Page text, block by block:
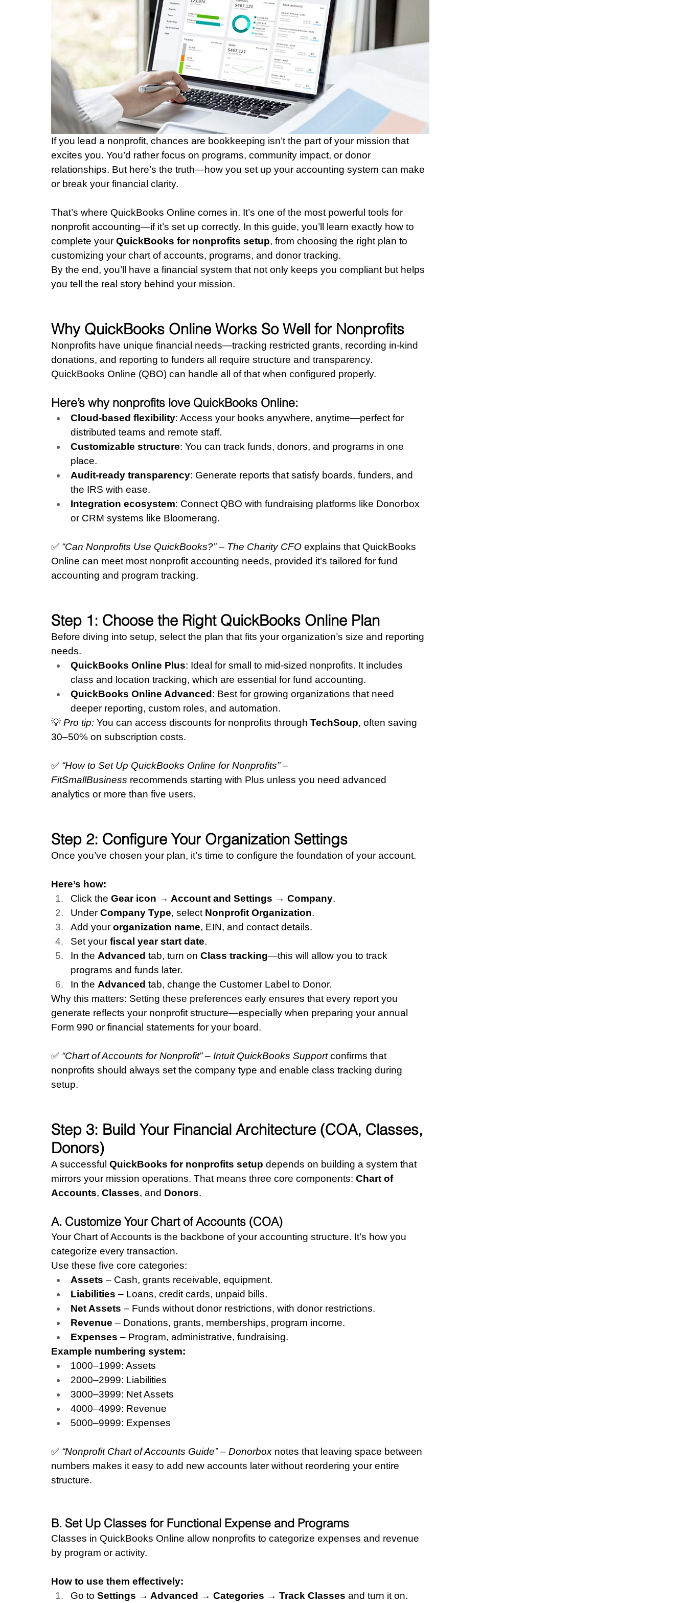
If you lead a nonprofit, chances are bookkeeping isn’t the part of your mission that
excites you. You’d rather focus on programs, community impact, or donor
relationships. But here’s the truth—how you set up your accounting system can make
or break your financial clarity.
That’s where QuickBooks Online comes in. It’s one of the most powerful tools for
nonprofit accounting—if it’s set up correctly. In this guide, you’ll learn exactly how to
complete your QuickBooks for nonprofits setup, from choosing the right plan to
customizing your chart of accounts, programs, and donor tracking.
By the end, you’ll have a financial system that not only keeps you compliant but helps
you tell the real story behind your mission.
Why QuickBooks Online Works So Well for Nonprofits
Nonprofits have unique financial needs—tracking restricted grants, recording in-kind
donations, and reporting to funders all require structure and transparency.
QuickBooks Online (QBO) can handle all of that when configured properly.
Here’s why nonprofits love QuickBooks Online:
Cloud-based flexibility: Access your books anywhere, anytime—perfect for
distributed teams and remote staff.
Customizable structure: You can track funds, donors, and programs in one
place.
Audit-ready transparency: Generate reports that satisfy boards, funders, and
the IRS with ease.
Integration ecosystem: Connect QBO with fundraising platforms like Donorbox
or CRM systems like Bloomerang.
✅ “Can Nonprofits Use QuickBooks?” – The Charity CFO explains that QuickBooks
Online can meet most nonprofit accounting needs, provided it’s tailored for fund
accounting and program tracking.
Step 1: Choose the Right QuickBooks Online Plan
Before diving into setup, select the plan that fits your organization’s size and reporting
needs.
QuickBooks Online Plus: Ideal for small to mid-sized nonprofits. It includes
class and location tracking, which are essential for fund accounting.
QuickBooks Online Advanced : Best for growing organizations that need
deeper reporting, custom roles, and automation.
💡 Pro tip: You can access discounts for nonprofits through TechSoup, often saving
30–50% on subscription costs.
✅ “How to Set Up QuickBooks Online for Nonprofits” –
FitSmallBusiness recommends starting with Plus unless you need advanced
analytics or more than five users.
Step 2: Configure Your Organization Settings
Once you’ve chosen your plan, it’s time to configure the foundation of your account.
Here’s how:
Click the Gear icon → Account and Settings → Company.
Under Company Type, select Nonprofit Organization.
Add your organization name, EIN, and contact details.
Set your fiscal year start date.
In the Advanced tab, turn on Class tracking—this will allow you to track
programs and funds later.
In the Advanced tab, change the Customer Label to Donor.
Why this matters: Setting these preferences early ensures that every report you
generate reflects your nonprofit structure—especially when preparing your annual
Form 990 or financial statements for your board.
✅ “Chart of Accounts for Nonprofit” – Intuit QuickBooks Support confirms that
nonprofits should always set the company type and enable class tracking during
setup.
Step 3: Build Your Financial Architecture (COA, Classes,
Donors)
A successful QuickBooks for nonprofits setup depends on building a system that
mirrors your mission operations. That means three core components: Chart of
Accounts, Classes, and Donors.
A. Customize Your Chart of Accounts (COA)
Your Chart of Accounts is the backbone of your accounting structure. It’s how you
categorize every transaction.
Use these five core categories:
Assets – Cash, grants receivable, equipment.
Liabilities – Loans, credit cards, unpaid bills.
Net Assets – Funds without donor restrictions, with donor restrictions.
Revenue – Donations, grants, memberships, program income.
Expenses – Program, administrative, fundraising.
Example numbering system:
1000–1999: Assets
2000–2999: Liabilities
3000–3999: Net Assets
4000–4999: Revenue
5000–9999: Expenses
✅ “Nonprofit Chart of Accounts Guide” – Donorbox notes that leaving space between
numbers makes it easy to add new accounts later without reordering your entire
structure.
B. Set Up Classes for Functional Expense and Programs
Classes in QuickBooks Online allow nonprofits to categorize expenses and revenue
by program or activity.
How to use them effectively:
Go to Settings → Advanced → Categories → Track Classes and turn it on.